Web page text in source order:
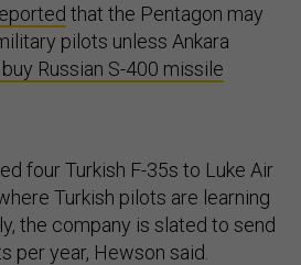
that the Pentagon may
pilots unless Ankara
Russian S-400 missile
four Turkish F-35s to Luke Air
Turkish pilots are learning
the company is slated to send
per year, Hewson said.